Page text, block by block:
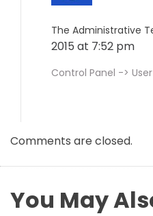
The Administrative
2015 at 7:52 pm
Control Panel ->
Comments are closed.
You May